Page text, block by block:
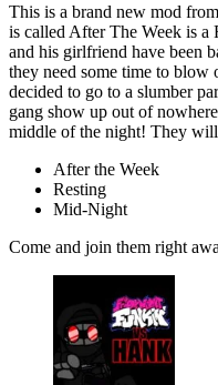
This is a brand new mod
is called After The Week is
and his girlfriend have been
they need some time to
decided to go to a slumber
gang show up out of
middle of the night! They will
After the Week
Resting
Mid-Night
Come and join them right